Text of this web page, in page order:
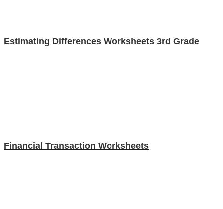
Estimating Differences Worksheets 3rd Grade
Financial Transaction Worksheets